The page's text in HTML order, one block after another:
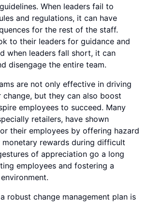
When leaders fail to
and regulations, it can have
for the rest of the staff.
to their leaders for guidance and
when leaders fall short, it can
disengage the entire team.
are not only effective in driving
but they can also boost
employees to succeed. Many
retailers, have shown
their employees by offering hazard
monetary rewards during difficult
of appreciation go a long
employees and fostering a
robust change management plan is